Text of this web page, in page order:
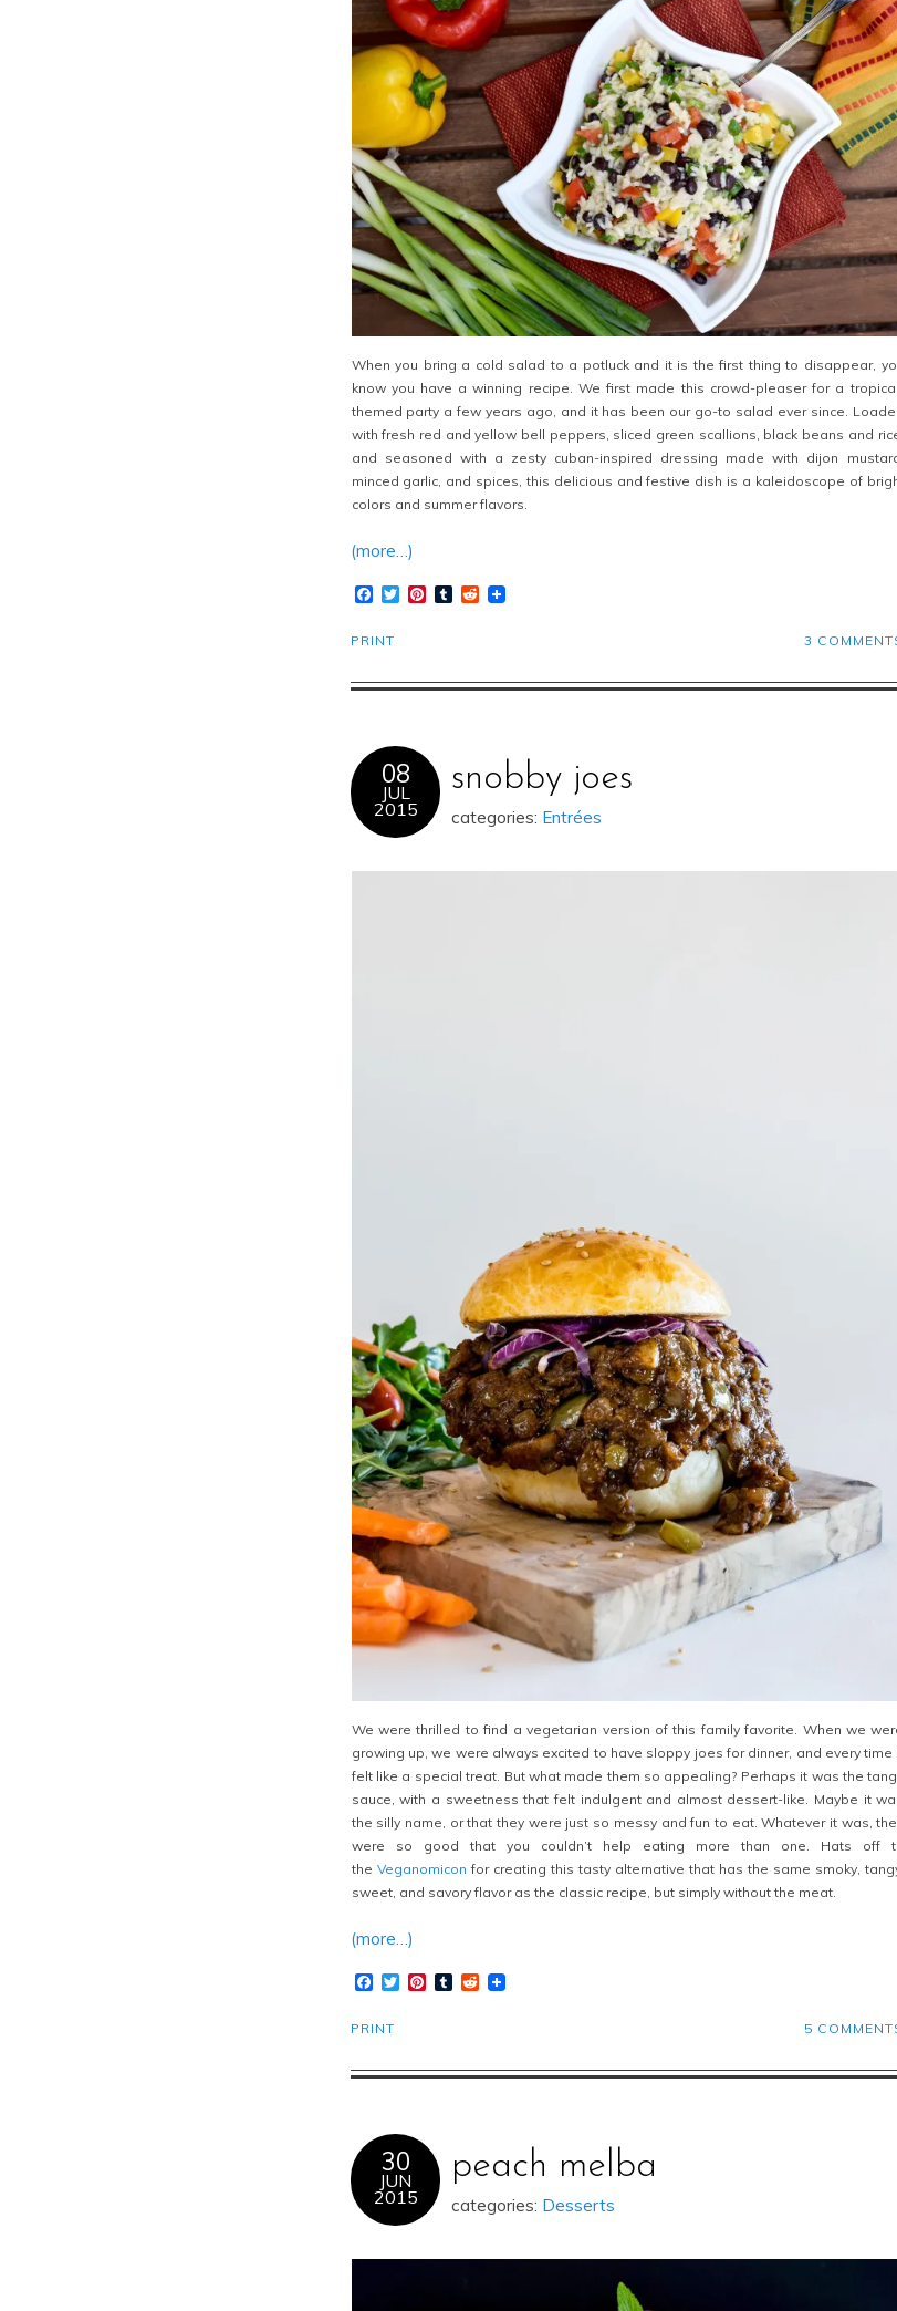
When you bring a cold salad to a potluck and it is the first thing to disappear,
know you have a winning recipe. We first made this crowd-pleaser for a
themed party a few years ago, and it has been our go-to salad ever since.
with fresh red and yellow bell peppers, sliced green scallions, black beans and
and seasoned with a zesty cuban-inspired dressing made with dijon
minced garlic, and spices, this delicious and festive dish is a kaleidoscope of
colors and summer flavors.
(more…)
Facebook
TwitterPinterest
TumblrReddit
3
PRINT
08
JUL
2015
snobby joes
categories: Entrées
We were thrilled to find a vegetarian version of this family favorite. When we
growing up, we were always excited to have sloppy joes for dinner, and every time
felt like a special treat. But what made them so appealing? Perhaps it was the
sauce, with a sweetness that felt indulgent and almost dessert-like. Maybe it
the silly name, or that they were just so messy and fun to eat. Whatever it was,
were so good that you couldn’t help eating more than one. Hats off
the Veganomicon for creating this tasty alternative that has the same smoky,
sweet, and savory flavor as the classic recipe, but simply without the meat.
(more…)
Facebook
TwitterPinterest
TumblrReddit
5
PRINT
30
JUN
2015
peach melba
categories: Desserts